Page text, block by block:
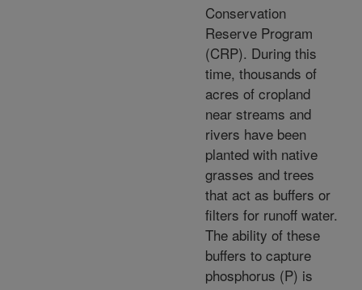
Conservation
Reserve Program
(CRP). During this
time, thousands of
acres of cropland
near streams and
rivers have been
planted with native
grasses and trees
that act as buffers or
filters for runoff water.
The ability of these
buffers to capture
phosphorus (P) is